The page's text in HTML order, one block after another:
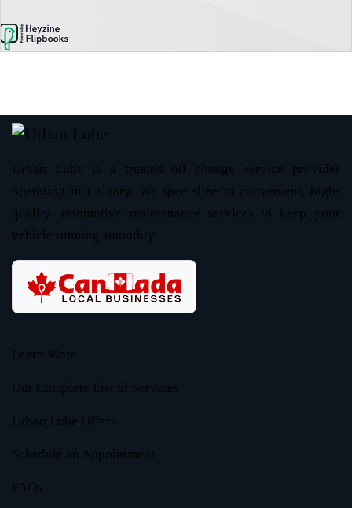
Urban Lube is a trusted oil change service provider
operating in Calgary. We specialize in convenient, high-
quality automotive maintenance services to keep your
vehicle running smoothly.
Learn More
Our Complete List of Services
Urban Lube Offers
Schedule an Appointment
FAQs